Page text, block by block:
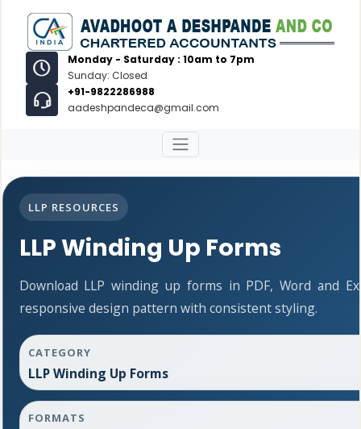
Monday - Saturday : 10am to 7pm
Sunday: Closed
+91-9822286988
aadeshpandeca@gmail.com
LLP RESOURCES
LLP Winding Up Forms
Download LLP winding up forms in PDF, Word and
responsive design pattern with consistent styling.
CATEGORY
LLP Winding Up Forms
FORMATS